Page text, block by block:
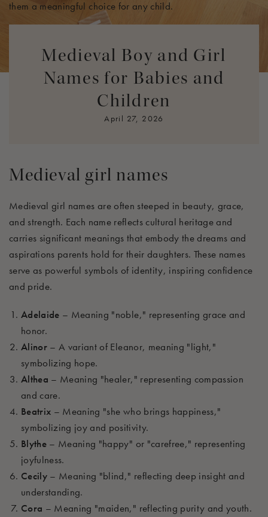
Medieval Boy and Girl
Names for Babies and
Children
April 27, 2026
them a meaningful choice for any child.
to instill in their children, such as strength, wisdom, and
nobility. Each name tells a story, connecting the child to a
rich tapestry of history and providing them with a unique
identity they can carry proudly throughout their lives. Let’s
explore some of the most cherished medieval names that
Medieval girl names
Medieval girl names are often steeped in beauty, grace,
and strength. Each name reflects cultural heritage and
carries significant meanings that embody the dreams and
aspirations parents hold for their daughters. These names
serve as powerful symbols of identity, inspiring confidence
and pride.
Adelaide – Meaning "noble," representing grace and
honor.
Alinor – A variant of Eleanor, meaning "light,"
symbolizing hope.
Althea – Meaning "healer," representing compassion
and care.
Beatrix – Meaning "she who brings happiness,"
symbolizing joy and positivity.
Blythe – Meaning "happy" or "carefree," representing
joyfulness.
Cecily – Meaning "blind," reflecting deep insight and
understanding.
Cora – Meaning "maiden," reflecting purity and youth.